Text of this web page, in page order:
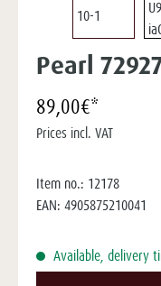
Pearl
89,00€*
Prices incl. VAT
Item no.: 12178
EAN: 4905875210041
Available, delivery